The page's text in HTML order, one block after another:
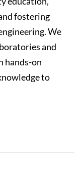
fostering
We
and
hands-on
to